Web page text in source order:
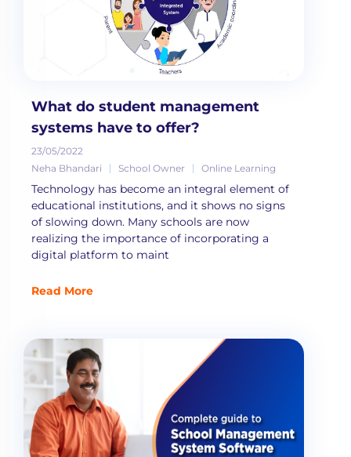
What do student management
systems have to offer?
23/05/2022
Neha Bhandari
School Owner Online Learning
Technology has become an integral element of
educational institutions, and it shows no signs
of slowing down. Many schools are now
realizing the importance of incorporating a
digital platform to maint
Read More